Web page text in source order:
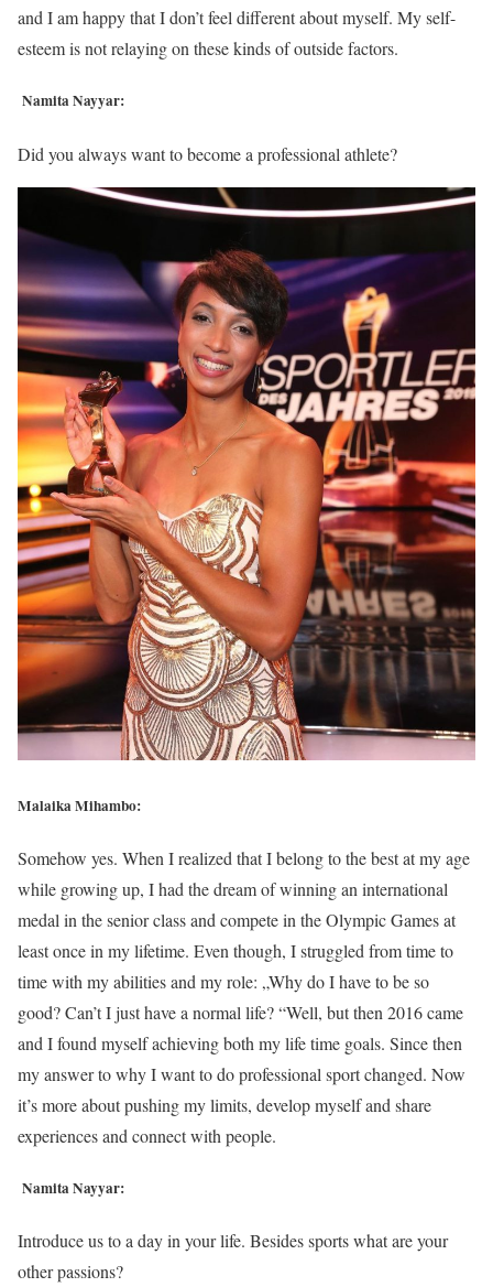
and I am happy that I don’t feel different about myself. My self-
esteem is not relaying on these kinds of outside factors.
Namita Nayyar:
Did you always want to become a professional athlete?
Malaika Mihambo:
Somehow yes. When I realized that I belong to the best at my age
while growing up, I had the dream of winning an international
medal in the senior class and compete in the Olympic Games at
least once in my lifetime. Even though, I struggled from time to
time with my abilities and my role: „Why do I have to be so
good? Can’t I just have a normal life? “Well, but then 2016 came
and I found myself achieving both my life time goals. Since then
my answer to why I want to do professional sport changed. Now
it’s more about pushing my limits, develop myself and share
experiences and connect with people.
Namita Nayyar:
Introduce us to a day in your life. Besides sports what are your
other passions?